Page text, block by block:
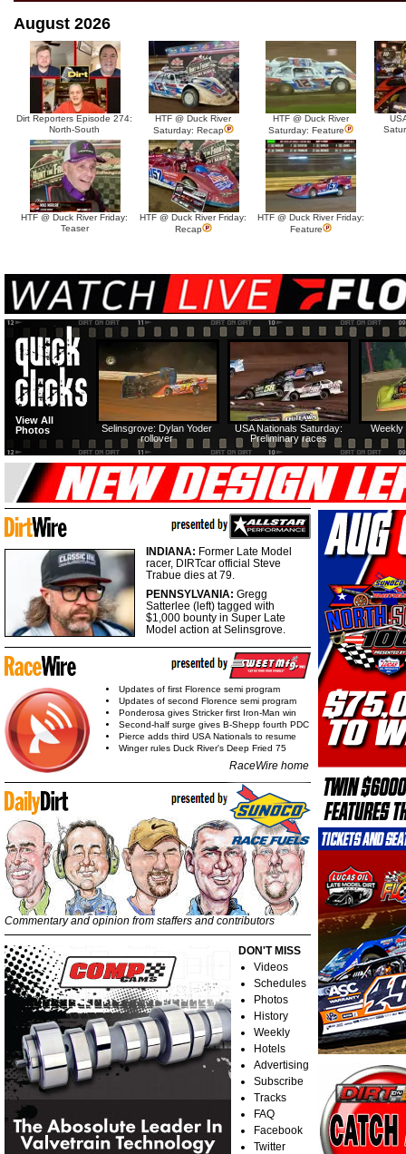
August 2026
Dirt Reporters Episode 274:
North-South
HTF @ Duck River
Saturday: Recap
HTF @ Duck River
Saturday: Feature
HTF @ Duck River Friday:
Teaser
HTF @ Duck River Friday:
Recap
HTF @ Duck River Friday:
Feature
Weekly
USA Nationals Saturday:
Preliminary races
Selinsgrove: Dylan Yoder
rollover
View All
Photos
INDIANA: Former Late Model
racer, DIRTcar official Steve
Trabue dies at 79.
PENNSYLVANIA: Gregg
Satterlee (left) tagged with
$1,000 bounty in Super Late
Model action at Selinsgrove.
Updates of first Florence semi program
Updates of second Florence semi program
Ponderosa gives Stricker first Iron-Man win
Second-half surge gives B-Shepp fourth PDC
Pierce adds third USA Nationals to resume
Winger rules Duck River's Deep Fried 75
RaceWire home
Commentary and opinion from staffers and contributors
DON'T MISS
Videos
Schedules
Photos
History
Weekly
Hotels
Advertising
Subscribe
Tracks
FAQ
Facebook
Twitter